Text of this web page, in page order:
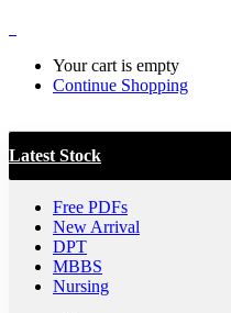
Your cart is empty
Continue Shopping
Latest Stock
Free PDFs
New Arrival
DPT
MBBS
Nursing